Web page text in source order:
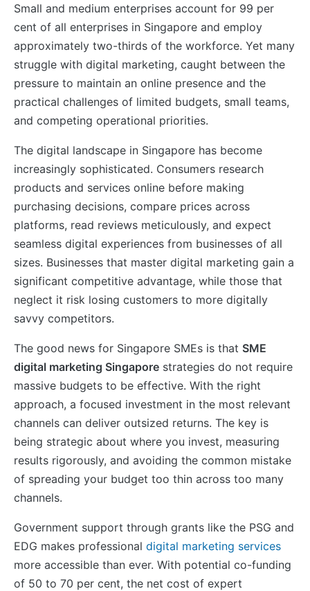
Small and medium enterprises account for 99 per
cent of all enterprises in Singapore and employ
approximately two-thirds of the workforce. Yet many
struggle with digital marketing, caught between the
pressure to maintain an online presence and the
practical challenges of limited budgets, small teams,
and competing operational priorities.
The digital landscape in Singapore has become
increasingly sophisticated. Consumers research
products and services online before making
purchasing decisions, compare prices across
platforms, read reviews meticulously, and expect
seamless digital experiences from businesses of all
sizes. Businesses that master digital marketing gain a
significant competitive advantage, while those that
neglect it risk losing customers to more digitally
savvy competitors.
The good news for Singapore SMEs is that SME
digital marketing Singapore strategies do not require
massive budgets to be effective. With the right
approach, a focused investment in the most relevant
channels can deliver outsized returns. The key is
being strategic about where you invest, measuring
results rigorously, and avoiding the common mistake
of spreading your budget too thin across too many
channels.
Government support through grants like the PSG and
EDG makes professional digital marketing services
more accessible than ever. With potential co-funding
of 50 to 70 per cent, the net cost of expert